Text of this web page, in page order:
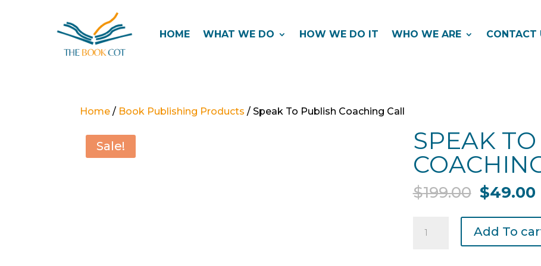
HOME WHAT WE DO HOW WE DO IT WHO WE ARE CONTACT
Home / Book Publishing Products / Speak To Publish Coaching Call
Sale!
SPEAK
$199.00 Original
was:
$199.00.
$49.00
Add To